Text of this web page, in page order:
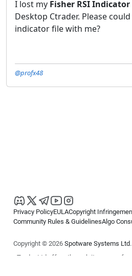
I lost my Fisher RSI Indicator
Desktop Ctrader. Please
indicator file with me?
@profx48
Privacy PolicyEULACopyright
Community Rules & GuidelinesAlgo
Copyright © 2026 Spotware Systems Ltd
cTrader Ltd offers through its group of